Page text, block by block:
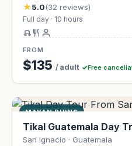
★5.0(32 reviews)
Full day · 10 hours
FROM
$135 / adult Free
MAYAN RUINS
Tikal Guatemala Day
San Ignacio · Guatemala